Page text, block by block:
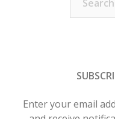
for:
Enter your email